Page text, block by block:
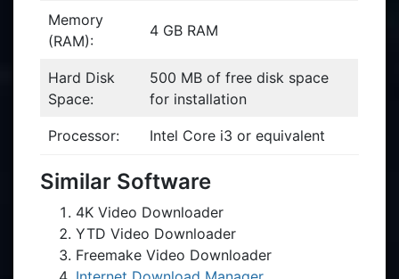
Memory
(RAM):
4 GB RAM
Hard Disk
Space:
500 MB of free disk space
for installation
Processor: Intel Core i3 or equivalent
Similar Software
4K Video Downloader
YTD Video Downloader
Freemake Video Downloader